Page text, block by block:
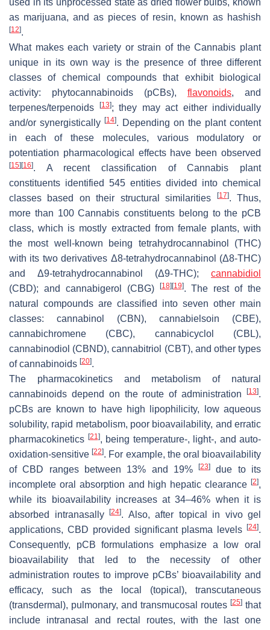
used in its unprocessed state as dried flower bulbs, known
as marijuana, and as pieces of resin, known as hashish
[12].
What makes each variety or strain of theCannabis plant
unique in its own way is the presence of three different
classes of chemical compounds that exhibit biological
activity: phytocannabinoids (pCBs), flavonoids, and
terpenes/terpenoids
[13]; they may act either individually
and/or synergistically [14]. Depending on the plant content
in each of these molecules, various modulatory or
potentiation pharmacological effects have been observed
[15] [16]. A recent classification ofCannabis plant
constituents identified 545 entities divided into chemical
classes based on their structural similarities
[17]. Thus,
more than 100Cannabis constituents belong to the pCB
class, which is mostly extracted from female plants, with
the most well-known being tetrahydrocannabinol (THC)
with its two derivatives Δ8-tetrahydrocannabinol (Δ8-THC)
and Δ9-tetrahydrocannabinol (Δ9-THC); cannabidiol
(CBD); and cannabigerol (CBG)
[18] [19]. The rest of the
natural compounds are classified into seven other main
classes: cannabinol (CBN), cannabielsoin (CBE),
cannabichromene (CBC), cannabicyclol (CBL),
cannabinodiol (CBND), cannabitriol (CBT), and other types
of cannabinoids [20].
The pharmacokinetics and metabolism of natural
cannabinoids depend on the route of administration
[13].
pCBs are known to have high lipophilicity, low aqueous
solubility, rapid metabolism, poor bioavailability, and erratic
pharmacokinetics [21], being temperature-, light-, and auto-
oxidation-sensitive[22]. For example, the oral bioavailability
of CBD ranges between 13% and 19%[23]
due to its
incomplete oral absorption and high hepatic clearance [2],
while its bioavailability increases at 34–46% when it is
absorbed intranasally
[24]. Also, after topical in vivo gel
applications, CBD provided significant plasma levels
[24].
Consequently, pCB formulations emphasize a low oral
bioavailability that led to the necessity of other
administration routes to improve pCBs’ bioavailability and
efficacy, such as the local (topical), transcutaneous
(transdermal), pulmonary, and transmucosal routes [25] that
include intranasal and rectal routes, with the last one